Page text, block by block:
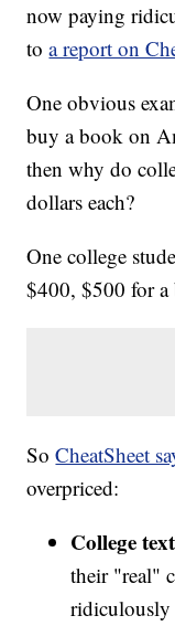
now paying
toa report on
One obvious
buy a book on
then why do
dollars each?
One college
$400, $500 for
SoCheatSheet
overpriced:
College
their "real"
ridiculously